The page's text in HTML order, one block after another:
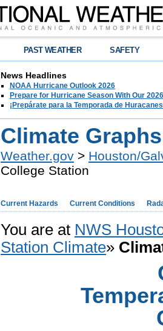
PAST WEATHER SAFETY
News Headlines
NOAA Hurricane Outlook 2026
Prepare for Hurricane Season With Our
¡Prepárate para la Temporada de
Climate
Weather.gov > Houston/
College Station
Current Hazards Current Conditions
You are at NWS
Station Climate»